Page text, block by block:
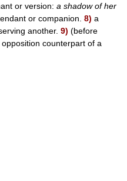
or version: a shadow of her
or companion. 8) a
another. 9) (before
counterpart of a